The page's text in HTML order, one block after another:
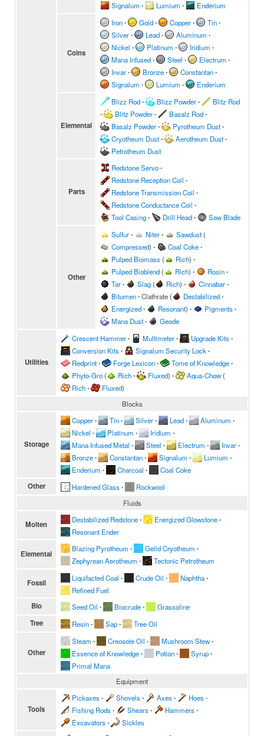
Signalum ∙ Lumium ∙ Enderium
Coins
Iron∙ Gold∙ Copper∙ Tin∙
Silver∙ Lead∙ Aluminum ∙
Nickel ∙ Platinum ∙ Iridium ∙
Mana Infused∙ Steel ∙ Electrum ∙
Invar∙ Bronze∙ Constantan∙
Signalum ∙ Lumium ∙ Enderium
Elemental
Blizz Rod∙ Blizz Powder∙ Blitz Rod
∙ Blitz Powder∙ Basalz Rod∙
Basalz Powder∙ Pyrotheum Dust∙
Cryotheum Dust∙ Aerotheum Dust∙
Petrotheum Dust
Parts
Redstone Servo∙
Redstone Reception Coil ∙
Redstone Transmission Coil ∙
Redstone Conductance Coil ∙
Tool Casing∙ Drill Head∙ Saw Blade
Other
Sulfur∙ Niter∙ Sawdust(
Compressed) ∙ Coal Coke∙
Pulped Biomass( Rich) ∙
Pulped Bioblend( Rich) ∙ Rosin∙
Tar∙ Slag( Rich) ∙ Cinnabar∙
Bitumen∙Clathrate( Destabilized∙
Energized∙ Resonant) ∙ Pigments∙
Mana Dust∙ Geode
Utilities
Crescent Hammer∙ Multimeter∙ Upgrade Kits∙
Conversion Kits∙ Signalum Security Lock ∙
Redprint∙ Forge Lexicon∙ Tome of Knowledge∙
Phyto-Gro( Rich∙ Fluxed) ∙ Aqua-Chow(
Rich∙ Fluxed)
Blocks
Storage
Copper∙ Tin∙ Silver∙ Lead∙ Aluminum ∙
Nickel ∙ Platinum ∙ Iridium ∙
Mana Infused Metal ∙ Steel ∙ Electrum ∙ Invar∙
Bronze∙ Constantan∙ Signalum ∙ Lumium ∙
Enderium ∙ Charcoal ∙ Coal Coke
Other Hardened Glass∙
Rockwool
Fluids
Molten Destabilized Redstone∙ Energized Glowstone∙
Resonant Ender
Elemental
Blazing Pyrotheum ∙ Gelid Cryotheum ∙
Zephyrean Aerotheum ∙ Tectonic Petrotheum
Fossil Liquifacted Coal ∙ Crude Oil ∙ Naphtha∙
Refined Fuel
Bio Seed Oil ∙ Biocrude∙ Grassoline
Tree Resin∙ Sap∙ Tree Oil
Other
Steam ∙ Creosote Oil ∙ Mushroom Stew∙
Essence of Knowledge∙ Potion∙ Syrup∙
Primal Mana
Equipment
Tools
Pickaxes∙ Shovels∙ Axes∙ Hoes∙
Fishing Rods∙ Shears∙ Hammers∙
Excavators∙ Sickles